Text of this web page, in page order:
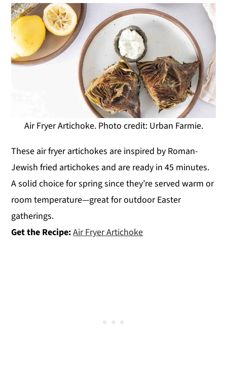
Air Fryer Artichoke. Photo credit: Urban Farmie.
These air fryer artichokes are inspired by Roman-
Jewish fried artichokes and are ready in 45 minutes.
A solid choice for spring since they’re served warm or
room temperature—great for outdoor Easter
gatherings.
Get the Recipe:Air Fryer Artichoke